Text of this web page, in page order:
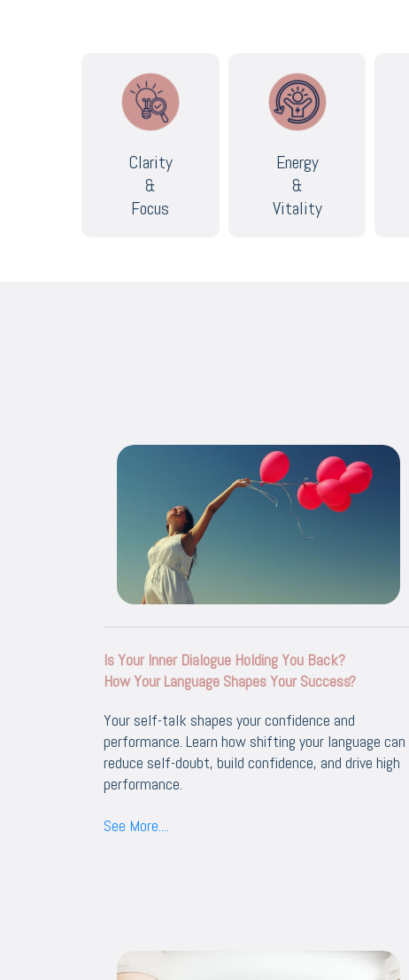
Clarity
&
Focus
Energy
&
Vitality
Is Your Inner Dialogue Holding You Back?
How Your Language Shapes Your Success?
Your self-talk shapes your confidence and
performance. Learn how shifting your language can
reduce self-doubt, build confidence, and drive high
performance.
See More....